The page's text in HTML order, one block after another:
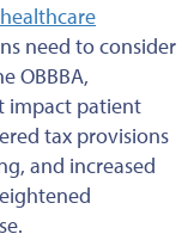
healthcare
need to consider
OBBBA,
impact patient
tax provisions
and increased